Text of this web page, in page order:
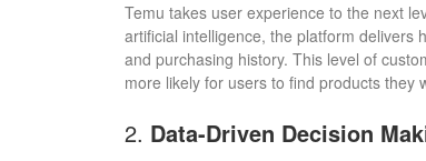
Temu takes user experience to the next
artificial intelligence, the platform delivers
and purchasing history. This level of
more likely for users to find products they
2. Data-Driven Decision